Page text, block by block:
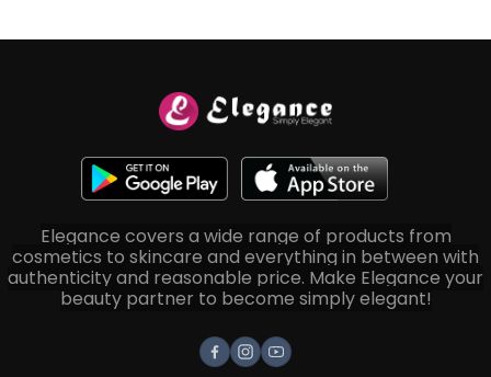
Elegance covers a wide range of products from
cosmetics to skincare and everything in between with
authenticity and reasonable price. Make Elegance your
beauty partner to become simply elegant!
Facebook
Instagram
Youtube